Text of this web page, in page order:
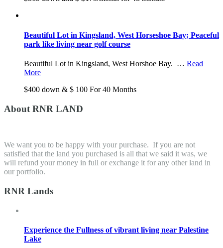
Beautiful Lot in Kingsland, West Horseshoe Bay; Peaceful
park like living near golf course
Beautiful Lot in Kingsland, West Horshoe Bay. … Read
More
$400 down & $ 100 For 40 Months
About RNR LAND
We want you to be happy with your purchase. If you are not
satisfied that the land you purchased is all that we said it was, we
will refund your money in full or exchange it for any other land in
our portfolio.
RNR Lands
Experience the Fullness of vibrant living near Palestine
Lake